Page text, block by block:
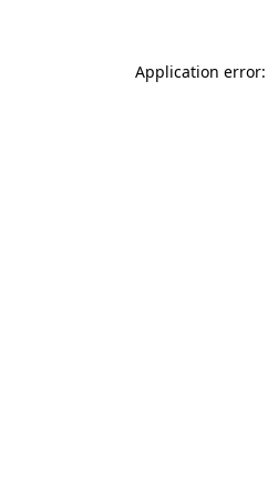
Application